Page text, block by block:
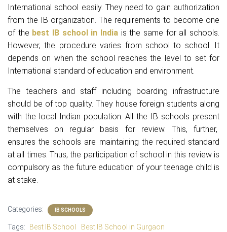
International school easily. They need to gain authorization
from the IB organization. The requirements to become one
of the best IB school in India is the same for all schools.
However, the procedure varies from school to school. It
depends on when the school reaches the level to set for
International standard of education and environment.
The teachers and staff including boarding infrastructure
should be of top quality. They house foreign students along
with the local Indian population. All the IB schools present
themselves on regular basis for review. This, further,
ensures the schools are maintaining the required standard
at all times. Thus, the participation of school in this review is
compulsory as the future education of your teenage child is
at stake.
Categories: IB SCHOOLS
Tags: Best IB School
Best IB School in Gurgaon